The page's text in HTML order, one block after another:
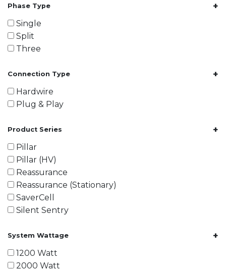
Phase Type +
Single
Split
Three
Connection Type +
Hardwire
Plug & Play
Product Series +
Pillar
Pillar (HV)
Reassurance
Reassurance (Stationary)
SaverCell
Silent Sentry
System Wattage +
1200 Watt
2000 Watt